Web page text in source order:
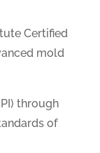
Certified
mold
through
of